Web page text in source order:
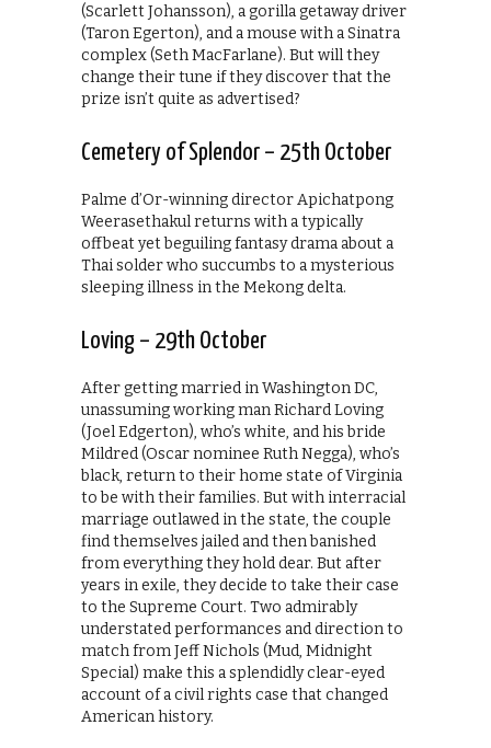
(Scarlett Johansson), a gorilla getaway driver
(Taron Egerton), and a mouse with a Sinatra
complex (Seth MacFarlane). But will they
change their tune if they discover that the
prize isn’t quite as advertised?
Cemetery of Splendor – 25th October
Palme d’Or-winning director Apichatpong
Weerasethakul returns with a typically
offbeat yet beguiling fantasy drama about a
Thai solder who succumbs to a mysterious
sleeping illness in the Mekong delta.
Loving – 29th October
After getting married in Washington DC,
unassuming working man Richard Loving
(Joel Edgerton), who’s white, and his bride
Mildred (Oscar nominee Ruth Negga), who’s
black, return to their home state of Virginia
to be with their families. But with interracial
marriage outlawed in the state, the couple
find themselves jailed and then banished
from everything they hold dear. But after
years in exile, they decide to take their case
to the Supreme Court. Two admirably
understated performances and direction to
match from Jeff Nichols (Mud, Midnight
Special) make this a splendidly clear-eyed
account of a civil rights case that changed
American history.